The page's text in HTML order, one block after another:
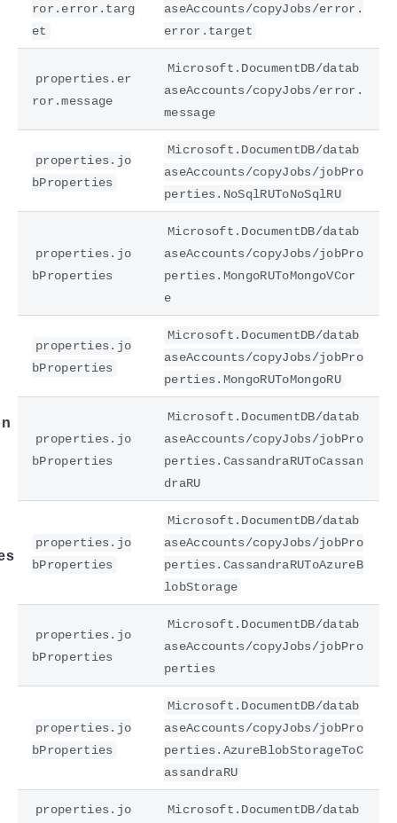
ror.error.targ
et
aseAccounts/copyJobs/error.
error.target
properties.er
ror.message
Microsoft.DocumentDB/datab
aseAccounts/copyJobs/error.
message
properties.jo
bProperties
Microsoft.DocumentDB/datab
aseAccounts/copyJobs/jobPro
perties.NoSqlRUToNoSqlRU
properties.jo
bProperties
Microsoft.DocumentDB/datab
aseAccounts/copyJobs/jobPro
perties.MongoRUToMongoVCor
e
properties.jo
bProperties
Microsoft.DocumentDB/datab
aseAccounts/copyJobs/jobPro
perties.MongoRUToMongoRU
properties.jo
bProperties
Microsoft.DocumentDB/datab
aseAccounts/copyJobs/jobPro
perties.CassandraRUToCassan
draRU
properties.jo
bProperties
Microsoft.DocumentDB/datab
aseAccounts/copyJobs/jobPro
perties.CassandraRUToAzureB
lobStorage
properties.jo
bProperties
Microsoft.DocumentDB/datab
aseAccounts/copyJobs/jobPro
perties
properties.jo
bProperties
Microsoft.DocumentDB/datab
aseAccounts/copyJobs/jobPro
perties.AzureBlobStorageToC
assandraRU
properties.jo
Microsoft.DocumentDB/datab